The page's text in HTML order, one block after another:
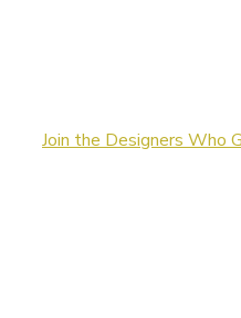
Join the Designers Who